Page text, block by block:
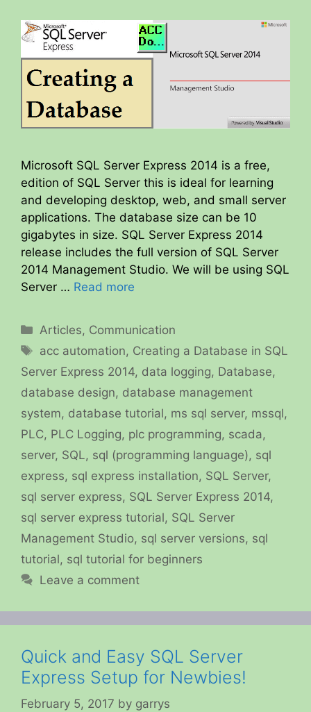
Microsoft SQL Server Express 2014 is a free,
edition of SQL Server this is ideal for learning
and developing desktop, web, and small server
applications. The database size can be 10
gigabytes in size. SQL Server Express 2014
release includes the full version of SQL Server
2014 Management Studio. We will be using SQL
Server … Read more
Categories
Articles, Communication
Tags
acc automation, Creating a Database in SQL
Server Express 2014, data logging, Database,
database design, database management
system, database tutorial, ms sql server, mssql,
PLC, PLC Logging, plc programming, scada,
server, SQL, sql (programming language), sql
express, sql express installation, SQL Server,
sql server express, SQL Server Express 2014,
sql server express tutorial, SQL Server
Management Studio, sql server versions, sql
tutorial, sql tutorial for beginners
Leave a comment
Quick and Easy SQL Server
Express Setup for Newbies!
February 5, 2017 by garrys